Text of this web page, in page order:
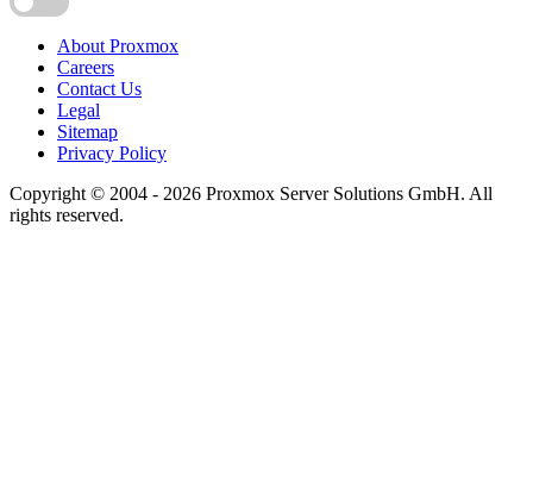
About Proxmox
Careers
Contact Us
Legal
Sitemap
Privacy Policy
Copyright © 2004 - 2026 Proxmox Server Solutions GmbH. All
rights reserved.